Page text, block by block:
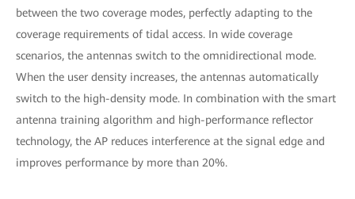
between the two coverage modes, perfectly adapting to the
coverage requirements of tidal access. In wide coverage
scenarios, the antennas switch to the omnidirectional mode.
When the user density increases, the antennas automatically
switch to the high-density mode. In combination with the smart
antenna training algorithm and high-performance reflector
technology, the AP reduces interference at the signal edge and
improves performance by more than 20%.